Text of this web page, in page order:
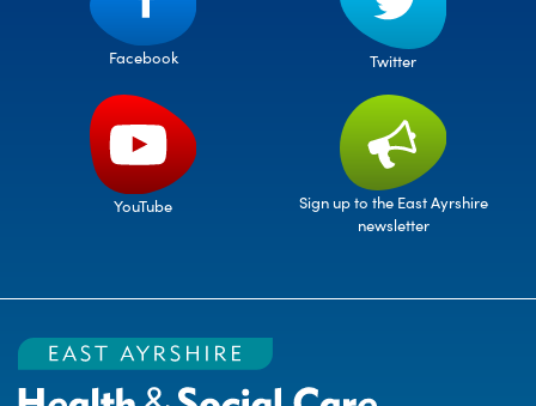
Facebook Twitter
YouTube
Sign up to the East Ayrshire
newsletter